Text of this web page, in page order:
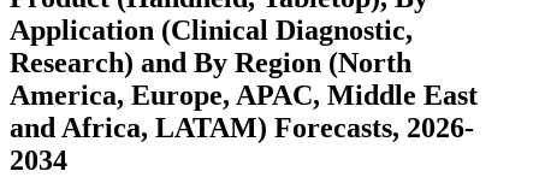
Application (Clinical Diagnostic,
Research) and By Region (North
America, Europe, APAC, Middle East
and Africa, LATAM) Forecasts, 2026-
2034